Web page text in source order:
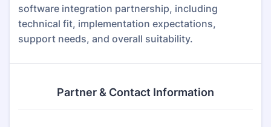
software integration partnership, including
technical fit, implementation expectations,
support needs, and overall suitability.
Partner & Contact Information